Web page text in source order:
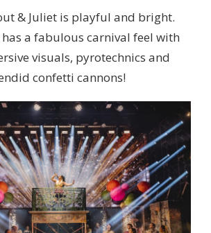
& Juliet is playful and bright.
has a fabulous carnival feel with
visuals, pyrotechnics and
confetti cannons!